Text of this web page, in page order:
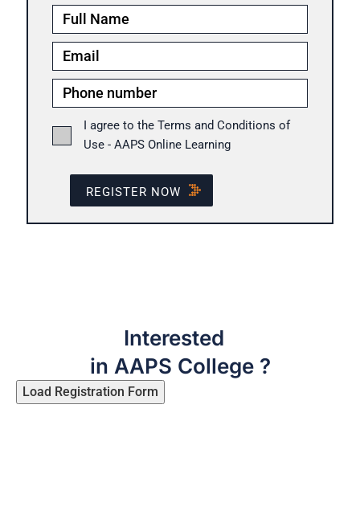
I agree to the Terms and Conditions of
Use - AAPS Online Learning
REGISTER NOW
Interested
in AAPS College ?
Load Registration Form